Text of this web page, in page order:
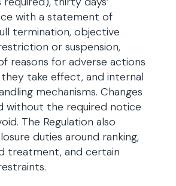
with a statement of
termination, objective
or suspension,
reasons for adverse actions
take effect, and internal
mechanisms. Changes
without the required notice
The Regulation also
duties around ranking,
treatment, and certain